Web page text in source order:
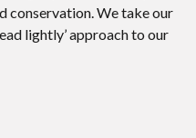
conservation. We take our
lightly’ approach to our